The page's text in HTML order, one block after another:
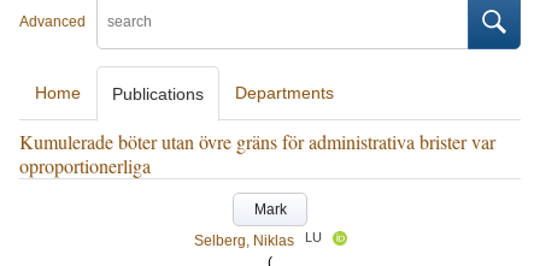
Advanced
Home Publications Departments
Kumulerade böter utan övre gräns för administrativa brister var
oproportionerliga
Mark
Selberg, Niklas
LU
(